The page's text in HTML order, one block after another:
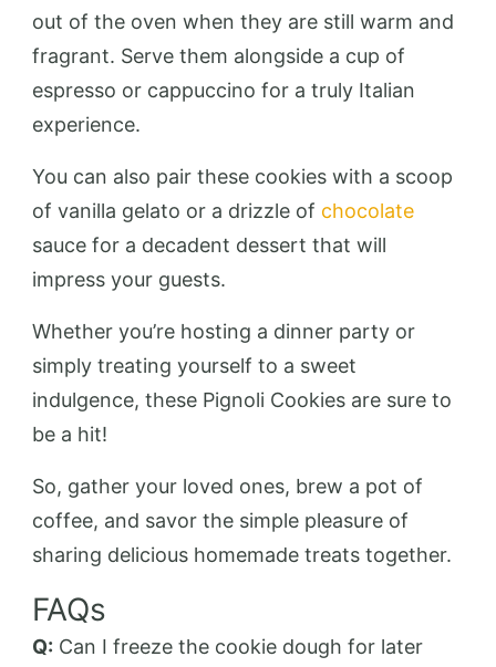
out of the oven when they are still warm and
fragrant. Serve them alongside a cup of
espresso or cappuccino for a truly Italian
experience.
You can also pair these cookies with a scoop
of vanilla gelato or a drizzle of chocolate
sauce for a decadent dessert that will
impress your guests.
Whether you’re hosting a dinner party or
simply treating yourself to a sweet
indulgence, these Pignoli Cookies are sure to
be a hit!
So, gather your loved ones, brew a pot of
coffee, and savor the simple pleasure of
sharing delicious homemade treats together.
FAQs
Q: Can I freeze the cookie dough for later